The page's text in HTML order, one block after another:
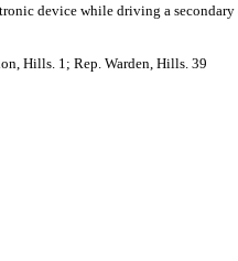
device while driving a secondary
Hills. 1; Rep. Warden, Hills. 39